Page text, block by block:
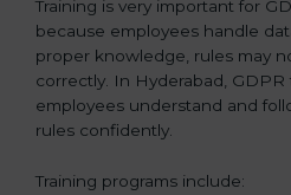
Training is very important for
because employees handle
proper knowledge, rules may
correctly. In Hyderabad,
employees understand and
rules confidently.
Training programs include: